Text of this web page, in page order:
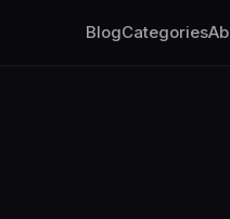
BlogCategories